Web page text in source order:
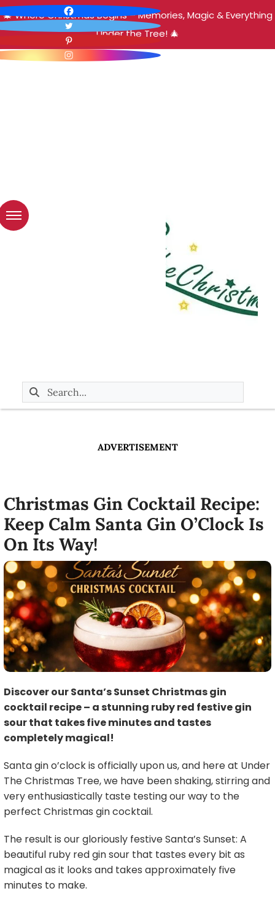
🎄 Where Christmas Begins – Memories, Magic & Everything
Under the Tree! 🎄
ADVERTISEMENT
Christmas Gin Cocktail Recipe:
Keep Calm Santa Gin O’Clock Is
On Its Way!
Discover our Santa’s Sunset Christmas gin
cocktail recipe – a stunning ruby red festive gin
sour that takes five minutes and tastes
completely magical!
Santa gin o’clock is officially upon us, and here at Under
The Christmas Tree, we have been shaking, stirring and
very enthusiastically taste testing our way to the
perfect Christmas gin cocktail.
The result is our gloriously festive Santa’s Sunset: A
beautiful ruby red gin sour that tastes every bit as
magical as it looks and takes approximately five
minutes to make.